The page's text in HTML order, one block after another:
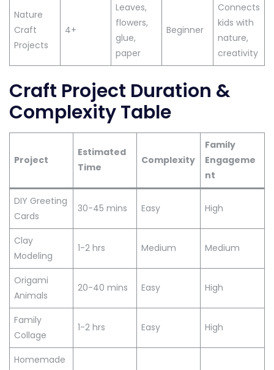
Nature
Craft
Projects
4+
Leaves,
flowers,
glue,
paper
Beginner
Connects
kids with
nature,
creativity
Craft Project Duration &
Complexity Table
Project
Estimated
Time
Complexity
Family
Engageme
nt
DIY Greeting
Cards
30-45 mins Easy High
Clay
Modeling
1-2 hrs Medium Medium
Origami
Animals
20-40 mins Easy High
Family
Collage
1-2 hrs Easy High
Homemade